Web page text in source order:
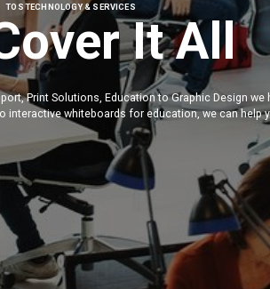
TOS TECHNOLOGY & SERVICES
It All
Print Solutions, Education to Graphic Design
whiteboards for education, we can help